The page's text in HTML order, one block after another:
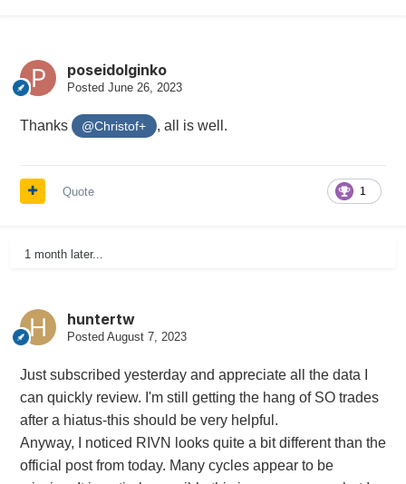
poseidolginko
Posted June 26, 2023
Thanks @Christof+ , all is well.
1
Quote
1 month later...
huntertw
Posted August 7, 2023
Just subscribed yesterday and appreciate all the data I
can quickly review. I'm still getting the hang of SO trades
after a hiatus-this should be very helpful.
Anyway, I noticed RIVN looks quite a bit different than the
official post from today. Many cycles appear to be